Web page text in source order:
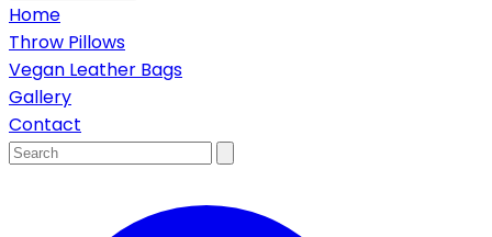
Home
Throw Pillows
Vegan Leather Bags
Gallery
Contact